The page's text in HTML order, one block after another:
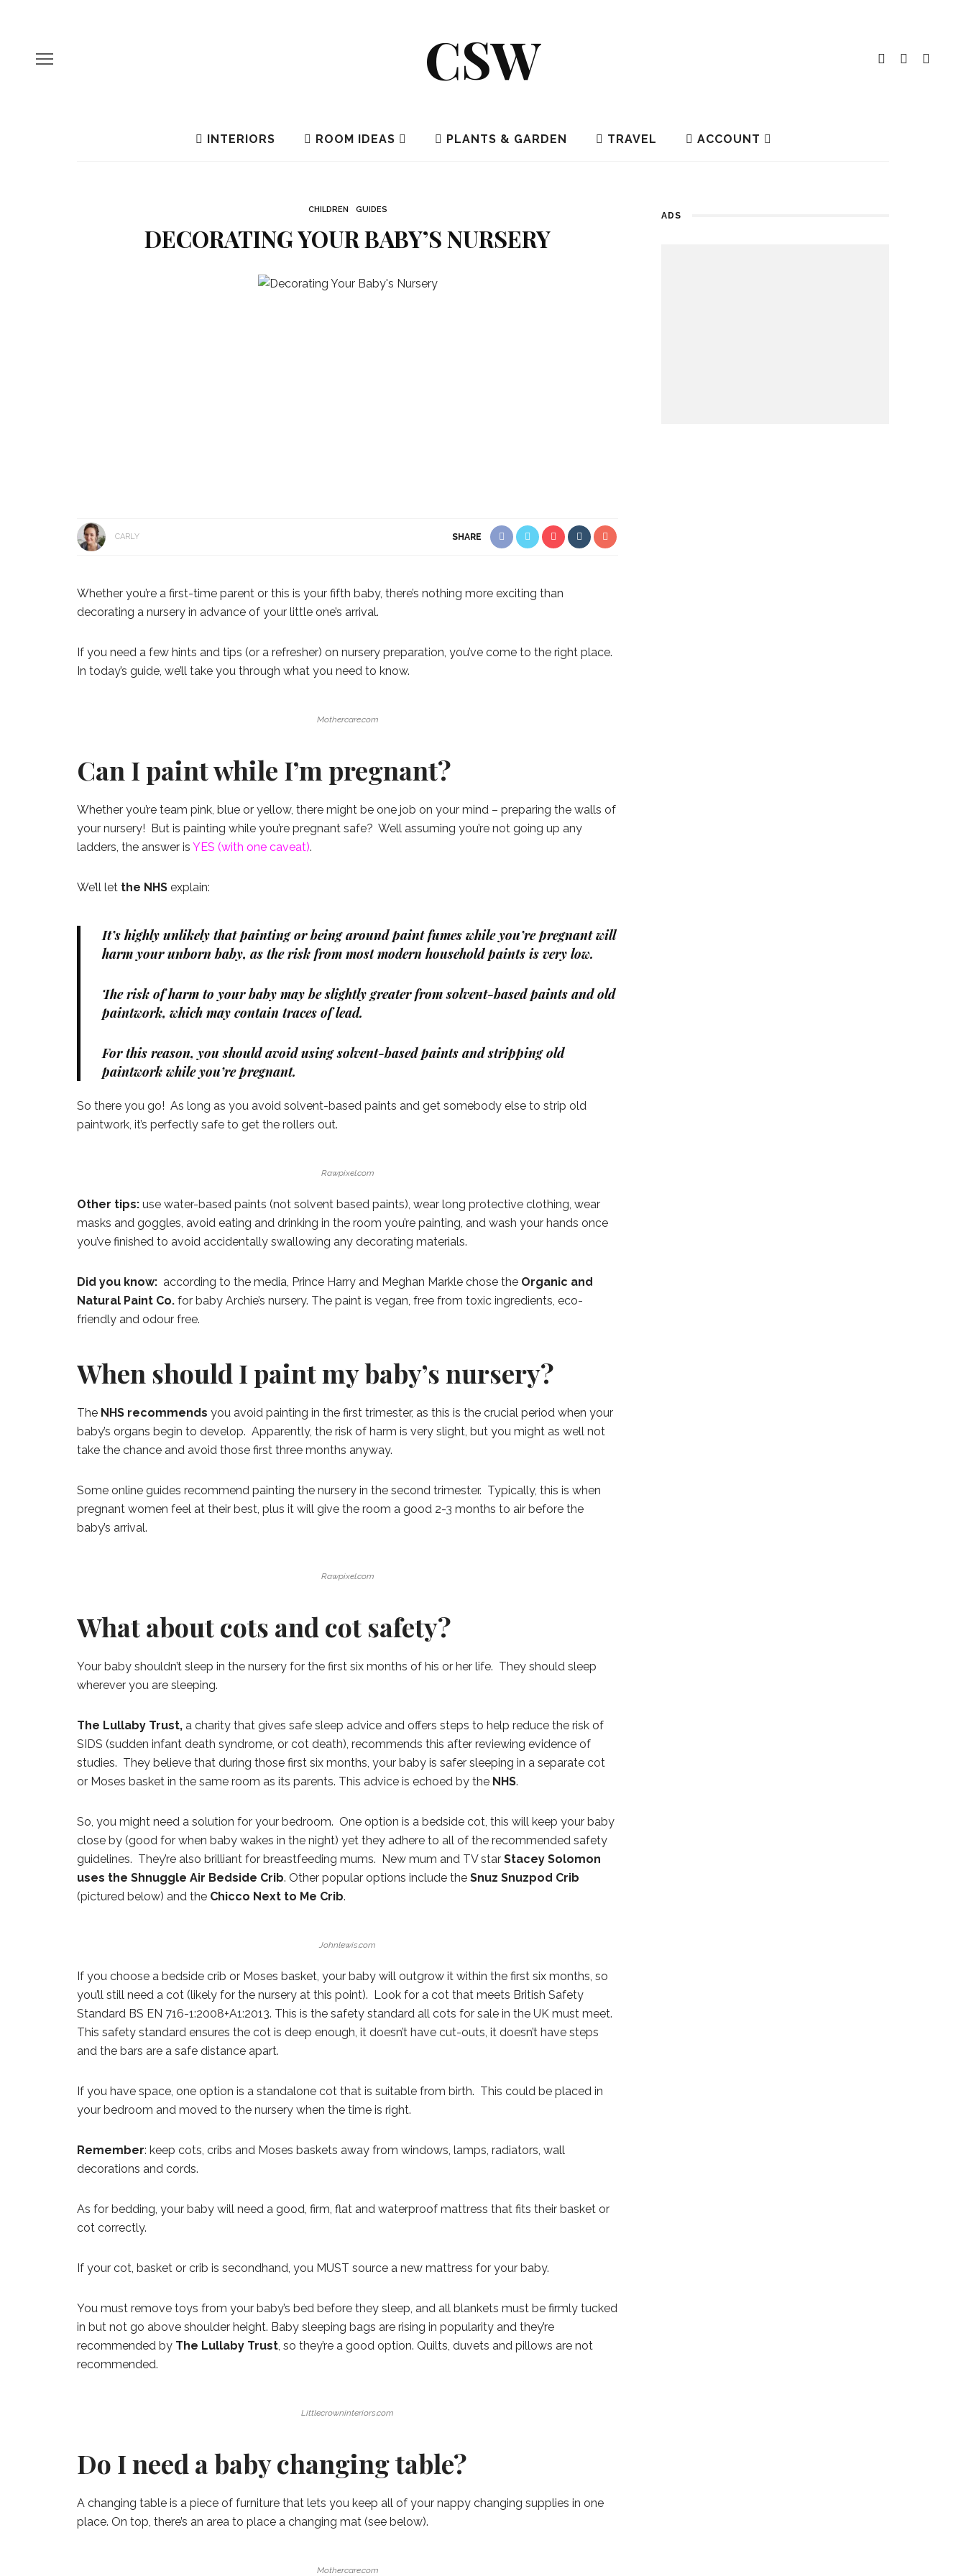
CSW
INTERIORS ROOM IDEAS PLANTS & GARDEN TRAVEL ACCOUNT
CHILDREN GUIDES
DECORATING YOUR BABY’S NURSERY
CARLY SHARE
Whether you’re a first-time parent or this is your fifth baby, there’s nothing more exciting than
decorating a nursery in advance of your little one’s arrival.
If you need a few hints and tips (or a refresher) on nursery preparation, you’ve come to the right place.
In today’s guide, we’ll take you through what you need to know.
Mothercare.com
Can I paint while I’m pregnant?
Whether you’re team pink, blue or yellow, there might be one job on your mind – preparing the walls of
your nursery! But is painting while you’re pregnant safe? Well assuming you’re not going up any
ladders, the answer is YES (with one caveat).
We’ll let the NHS explain:
It’s highly unlikely that painting or being around paint fumes while you’re pregnant will
harm your unborn baby, as the risk from most modern household paints is very low.
The risk of harm to your baby may be slightly greater from solvent-based paints and old
paintwork, which may contain traces of lead.
For this reason, you should avoid using solvent-based paints and stripping old
paintwork while you’re pregnant.
So there you go! As long as you avoid solvent-based paints and get somebody else to strip old
paintwork, it’s perfectly safe to get the rollers out.
Rawpixel.com
Other tips: use water-based paints (not solvent based paints), wear long protective clothing, wear
masks and goggles, avoid eating and drinking in the room you’re painting, and wash your hands once
you’ve finished to avoid accidentally swallowing any decorating materials.
Did you know: according to the media, Prince Harry and Meghan Markle chose the Organic and
Natural Paint Co. for baby Archie’s nursery. The paint is vegan, free from toxic ingredients, eco-
friendly and odour free.
When should I paint my baby’s nursery?
The NHS recommends you avoid painting in the first trimester, as this is the crucial period when your
baby’s organs begin to develop. Apparently, the risk of harm is very slight, but you might as well not
take the chance and avoid those first three months anyway.
Some online guides recommend painting the nursery in the second trimester. Typically, this is when
pregnant women feel at their best, plus it will give the room a good 2-3 months to air before the
baby’s arrival.
Rawpixel.com
What about cots and cot safety?
Your baby shouldn’t sleep in the nursery for the first six months of his or her life. They should sleep
wherever you are sleeping.
The Lullaby Trust, a charity that gives safe sleep advice and offers steps to help reduce the risk of
SIDS (sudden infant death syndrome, or cot death), recommends this after reviewing evidence of
studies. They believe that during those first six months, your baby is safer sleeping in a separate cot
or Moses basket in the same room as its parents. This advice is echoed by the NHS.
So, you might need a solution for your bedroom. One option is a bedside cot, this will keep your baby
close by (good for when baby wakes in the night) yet they adhere to all of the recommended safety
guidelines. They’re also brilliant for breastfeeding mums. New mum and TV star Stacey Solomon
uses the Shnuggle Air Bedside Crib. Other popular options include the Snuz Snuzpod Crib
(pictured below) and the Chicco Next to Me Crib.
Johnlewis.com
If you choose a bedside crib or Moses basket, your baby will outgrow it within the first six months, so
you’ll still need a cot (likely for the nursery at this point). Look for a cot that meets British Safety
Standard BS EN 716-1:2008+A1:2013. This is the safety standard all cots for sale in the UK must meet.
This safety standard ensures the cot is deep enough, it doesn’t have cut-outs, it doesn’t have steps
and the bars are a safe distance apart.
If you have space, one option is a standalone cot that is suitable from birth. This could be placed in
your bedroom and moved to the nursery when the time is right.
Remember: keep cots, cribs and Moses baskets away from windows, lamps, radiators, wall
decorations and cords.
As for bedding, your baby will need a good, firm, flat and waterproof mattress that fits their basket or
cot correctly.
If your cot, basket or crib is secondhand, you MUST source a new mattress for your baby.
You must remove toys from your baby’s bed before they sleep, and all blankets must be firmly tucked
in but not go above shoulder height. Baby sleeping bags are rising in popularity and they’re
recommended by The Lullaby Trust, so they’re a good option. Quilts, duvets and pillows are not
recommended.
Littlecrowninteriors.com
Do I need a baby changing table?
A changing table is a piece of furniture that lets you keep all of your nappy changing supplies in one
place. On top, there’s an area to place a changing mat (see below).
Mothercare.com
ADS